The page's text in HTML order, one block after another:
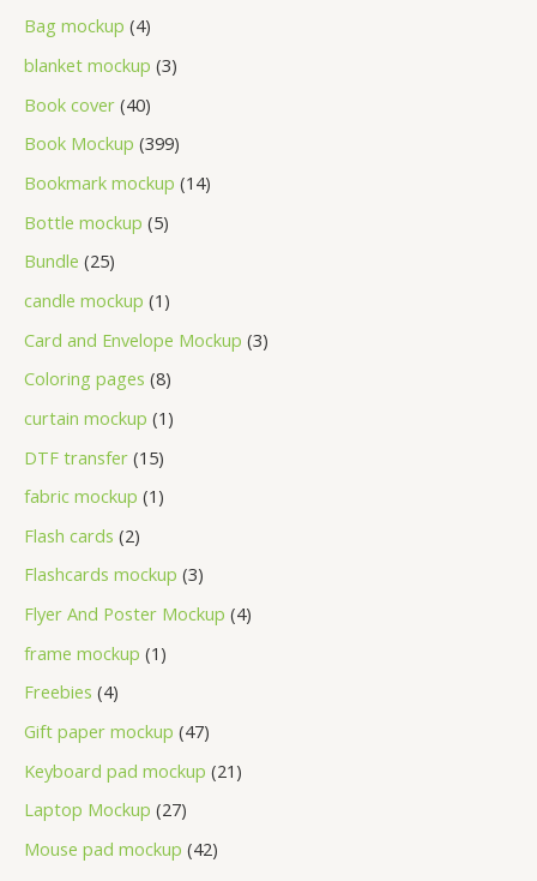
Bag mockup 4
blanket mockup 3
Book cover 40
Book Mockup 399
Bookmark mockup 14
Bottle mockup 5
Bundle 25
candle mockup 1
Card and Envelope Mockup 3
Coloring pages 8
curtain mockup 1
DTF transfer 15
fabric mockup 1
Flash cards 2
Flashcards mockup 3
Flyer And Poster Mockup 4
frame mockup 1
Freebies 4
Gift paper mockup 47
Keyboard pad mockup 21
Laptop Mockup 27
Mouse pad mockup 42